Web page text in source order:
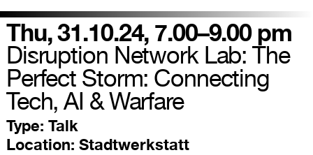
Thu, 31.10.24, 7.00–9.00 pm
Disruption Network Lab: The
Perfect Storm: Connecting
Tech, AI & Warfare
Type: Talk
Location: Stadtwerkstatt